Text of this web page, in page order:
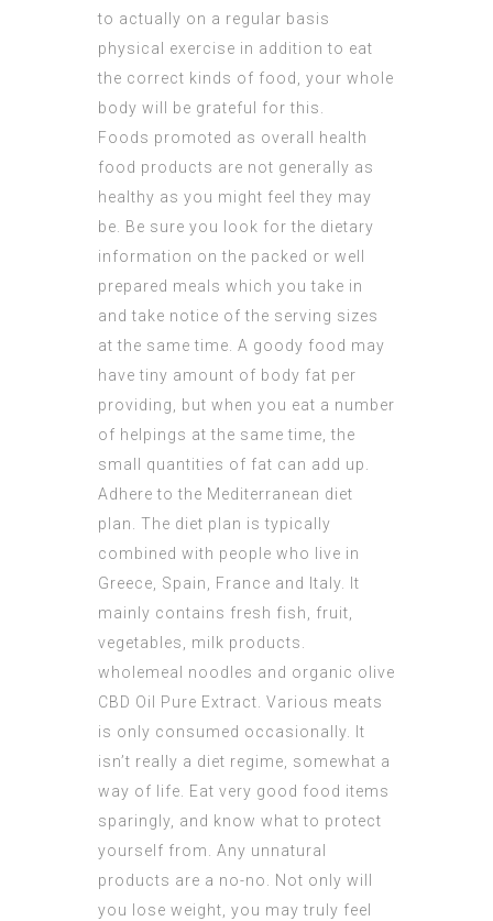
to actually on a regular basis
physical exercise in addition to eat
the correct kinds of food, your whole
body will be grateful for this.
Foods promoted as overall health
food products are not generally as
healthy as you might feel they may
be. Be sure you look for the dietary
information on the packed or well
prepared meals which you take in
and take notice of the serving sizes
at the same time. A goody food may
have tiny amount of body fat per
providing, but when you eat a number
of helpings at the same time, the
small quantities of fat can add up.
Adhere to the Mediterranean diet
plan. The diet plan is typically
combined with people who live in
Greece, Spain, France and Italy. It
mainly contains fresh fish, fruit,
vegetables, milk products.
wholemeal noodles and organic olive
CBD Oil Pure Extract. Various meats
is only consumed occasionally. It
isn’t really a diet regime, somewhat a
way of life. Eat very good food items
sparingly, and know what to protect
yourself from. Any unnatural
products are a no-no. Not only will
you lose weight, you may truly feel